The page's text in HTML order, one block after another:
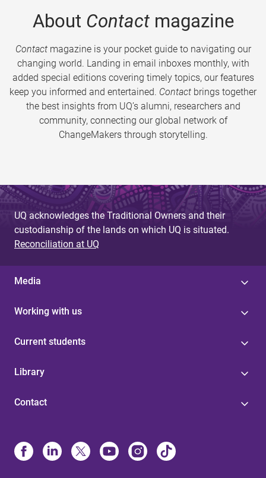
About Contactmagazine
Contactmagazine is your pocket guide to navigating our
changing world. Landing in email inboxes monthly, with
added special editions covering timely topics, our features
keep you informed and entertained. Contact brings together
the best insights from UQ’s alumni, researchers and
community, connecting our global network of
ChangeMakers through storytelling.
UQ acknowledges the Traditional Owners and their
custodianship of the lands on which UQ is situated.
Reconciliation at UQ
Media
Working with us
Current students
Library
Contact